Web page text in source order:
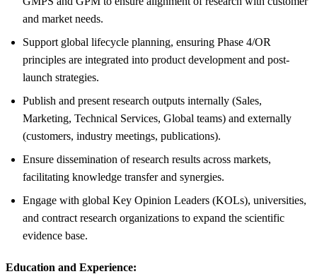
and market needs.
Support global lifecycle planning, ensuring Phase 4/OR
principles are integrated into product development and post-
launch strategies.
Publish and present research outputs internally (Sales,
Marketing, Technical Services, Global teams) and externally
(customers, industry meetings, publications).
Ensure dissemination of research results across markets,
facilitating knowledge transfer and synergies.
Engage with global Key Opinion Leaders (KOLs), universities,
and contract research organizations to expand the scientific
evidence base.
Education and Experience: